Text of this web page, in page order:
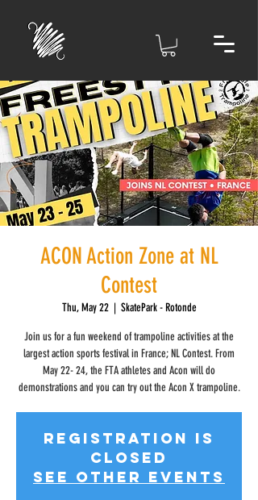
ACON Action Zone at NL
Contest
Thu, May 22
  |
SkatePark - Rotonde
Join us for a fun weekend of trampoline activities at the
largest action sports festival in France; NL Contest. From
May 22- 24, the FTA athletes and Acon will do
demonstrations and you can try out the Acon X trampoline.
Registration is
closed
See other events